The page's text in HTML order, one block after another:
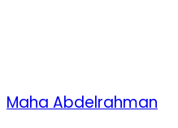
Maha Abdelrahman